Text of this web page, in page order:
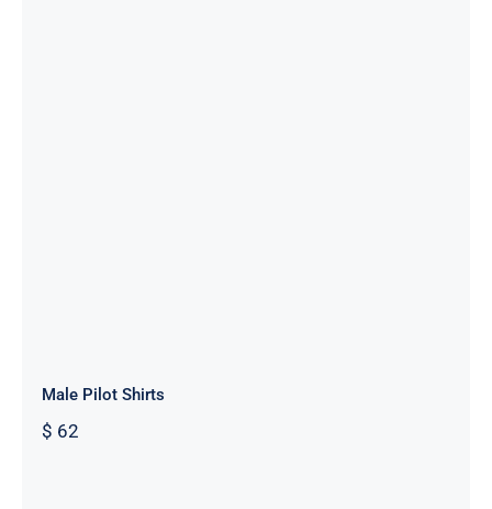
Male Pilot Shirts
$ 62